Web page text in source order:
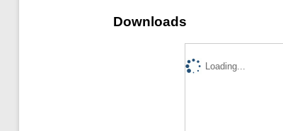
Downloads
Loading...